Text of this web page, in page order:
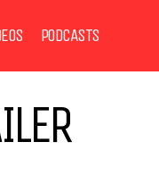
PODCASTS